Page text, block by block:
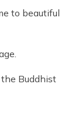
to beautiful
Buddhist